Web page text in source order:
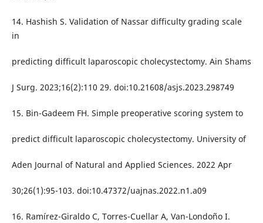
14. Hashish S. Validation of Nassar difficulty grading scale
in
predicting difficult laparoscopic cholecystectomy. Ain Shams
J Surg. 2023;16(2):110 29. doi:10.21608/asjs.2023.298749
15. Bin-Gadeem FH. Simple preoperative scoring system to
predict difficult laparoscopic cholecystectomy. University of
Aden Journal of Natural and Applied Sciences. 2022 Apr
30;26(1):95-103. doi:10.47372/uajnas.2022.n1.a09
16. Ramírez-Giraldo C, Torres-Cuellar A, Van-Londoño I.